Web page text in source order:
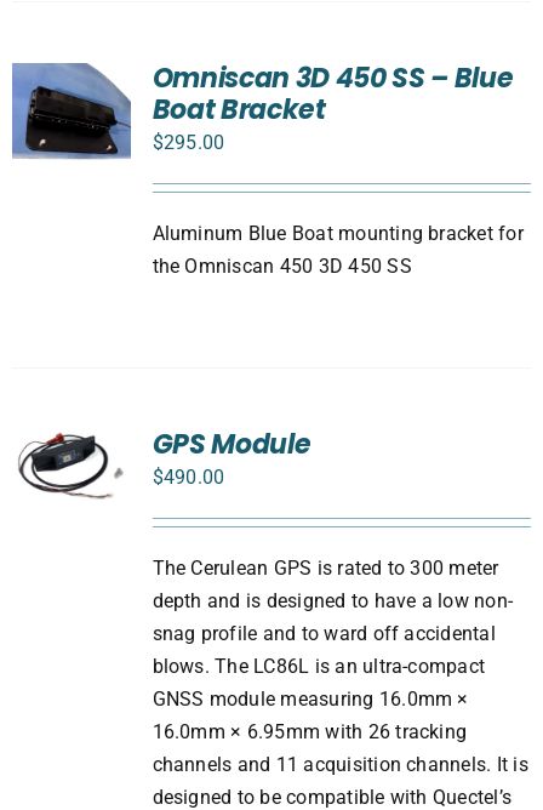
Omniscan 3D 450 SS – Blue
Boat Bracket
$295.00
Aluminum Blue Boat mounting bracket for
the Omniscan 450 3D 450 SS
GPS Module
$490.00
The Cerulean GPS is rated to 300 meter
depth and is designed to have a low non-
snag profile and to ward off accidental
blows. The LC86L is an ultra-compact
GNSS module measuring 16.0mm ×
16.0mm × 6.95mm with 26 tracking
channels and 11 acquisition channels. It is
designed to be compatible with Quectel’s